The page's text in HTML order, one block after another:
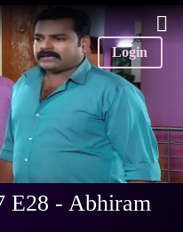
Login
E28 - Abhiram